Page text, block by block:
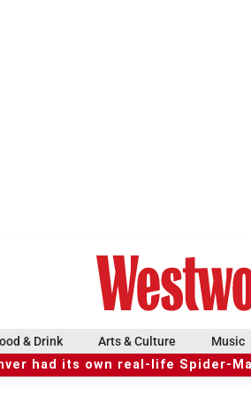
& Drink Arts & Culture Music
had its own real-life Spider-